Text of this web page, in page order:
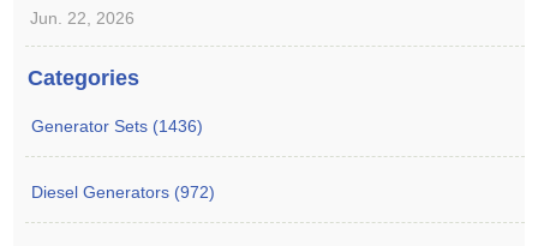
Jun. 22, 2026
Categories
Generator Sets (1436)
Diesel Generators (972)